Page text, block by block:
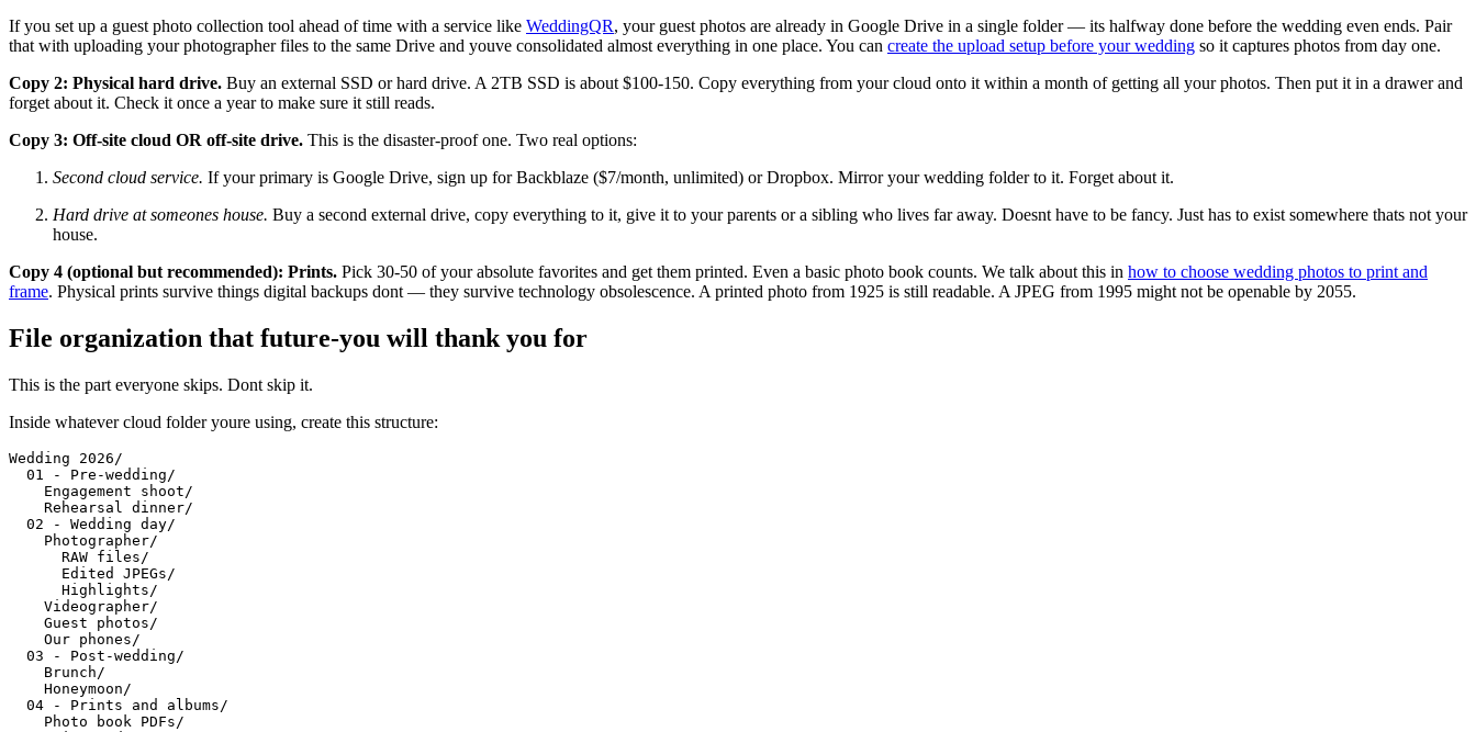
If you set up a guest photo collection tool ahead of time with a service like WeddingQR, your guest photos are already in Google Drive in a single folder — its halfway done before the wedding even ends. Pair
that with uploading your photographer files to the same Drive and youve consolidated almost everything in one place. You can create the upload setup before your wedding so it captures photos from day one.
Copy 2: Physical hard drive. Buy an external SSD or hard drive. A 2TB SSD is about $100-150. Copy everything from your cloud onto it within a month of getting all your photos. Then put it in a drawer and
forget about it. Check it once a year to make sure it still reads.
Copy 3: Off-site cloud OR off-site drive. This is the disaster-proof one. Two real options:
Second cloud service. If your primary is Google Drive, sign up for Backblaze ($7/month, unlimited) or Dropbox. Mirror your wedding folder to it. Forget about it.
Hard drive at someones house. Buy a second external drive, copy everything to it, give it to your parents or a sibling who lives far away. Doesnt have to be fancy. Just has to exist somewhere thats not your
house.
Copy 4 (optional but recommended): Prints. Pick 30-50 of your absolute favorites and get them printed. Even a basic photo book counts. We talk about this in how to choose wedding photos to print and
frame. Physical prints survive things digital backups dont — they survive technology obsolescence. A printed photo from 1925 is still readable. A JPEG from 1995 might not be openable by 2055.
File organization that future-you will thank you for
This is the part everyone skips. Dont skip it.
Inside whatever cloud folder youre using, create this structure:
Wedding 2026/
  01 - Pre-wedding/
    Engagement shoot/
    Rehearsal dinner/
  02 - Wedding day/
    Photographer/
      RAW files/
      Edited JPEGs/
      Highlights/
    Videographer/
    Guest photos/
    Our phones/
  03 - Post-wedding/
    Brunch/
    Honeymoon/
  04 - Prints and albums/
    Photo book PDFs/